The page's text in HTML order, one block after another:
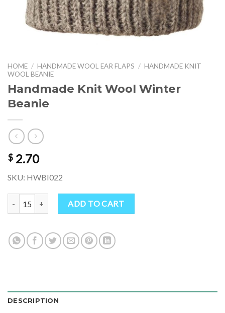
HOME / HANDMADE WOOL EAR FLAPS / HANDMADE KNIT
WOOL BEANIE
Handmade Knit Wool Winter
Beanie
$ 2.70
SKU: HWBI022
Handmade Knit Wool Winter Beanie quantity
ADD TO CART
DESCRIPTION